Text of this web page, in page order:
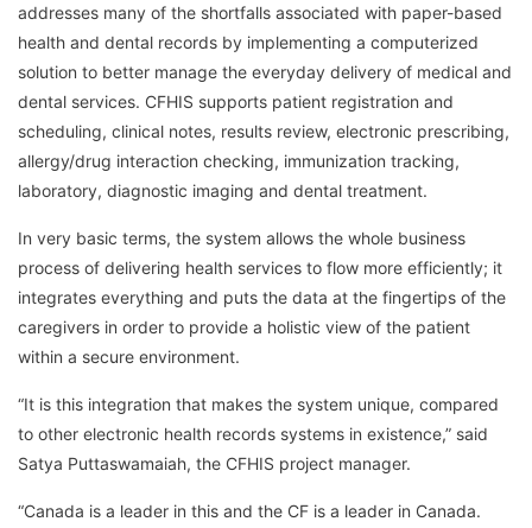
addresses many of the shortfalls associated with paper-based
health and dental records by implementing a computerized
solution to better manage the everyday delivery of medical and
dental services. CFHIS supports patient registration and
scheduling, clinical notes, results review, electronic prescribing,
allergy/drug interaction checking, immunization tracking,
laboratory, diagnostic imaging and dental treatment.
In very basic terms, the system allows the whole business
process of delivering health services to flow more efficiently; it
integrates everything and puts the data at the fingertips of the
caregivers in order to provide a holistic view of the patient
within a secure environment.
“It is this integration that makes the system unique, compared
to other electronic health records systems in existence,” said
Satya Puttaswamaiah, the CFHIS project manager.
“Canada is a leader in this and the CF is a leader in Canada.